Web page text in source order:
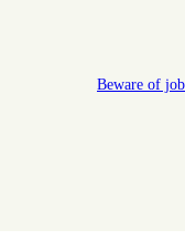
Beware of